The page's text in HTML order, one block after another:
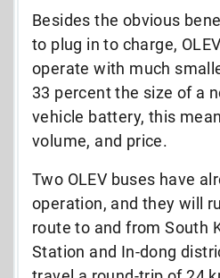
Besides the obvious
to plug in to charge,
operate with much
33 percent the size of a
vehicle battery, this
volume, and price.
Two OLEV buses have
operation, and they will
route to and from South
Station and In-dong